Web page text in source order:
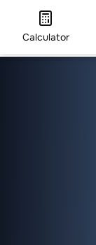
Calculator